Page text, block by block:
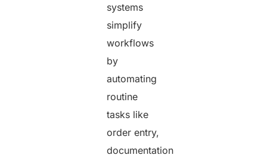
systems
simplify
workflows
by
automating
routine
tasks like
order entry,
documentation